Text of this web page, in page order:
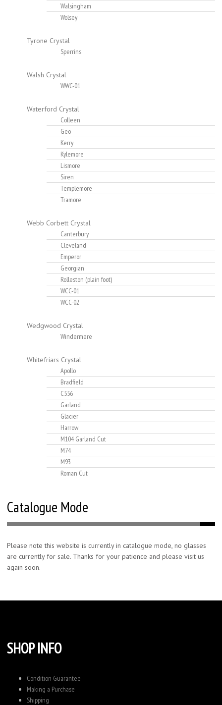
Walsingham
Wolsey
Tyrone Crystal
Sperrins
Walsh Crystal
WWC-01
Waterford Crystal
Colleen
Geo
Kerry
Kylemore
Lismore
Siren
Templemore
Tramore
Webb Corbett Crystal
Canterbury
Cleveland
Emperor
Georgian
Rolleston (plain foot)
WCC-01
WCC-02
Wedgwood Crystal
Windermere
Whitefriars Crystal
Apollo
Bradfield
C556
Garland
Glacier
Harrow
M104 Garland Cut
M74
M93
Roman Cut
Catalogue Mode
Please note this website is currently in catalogue mode, no glasses
are currently for sale. Thanks for your patience and please visit us
again soon.
SHOP INFO
Condition Guarantee
Making a Purchase
Shipping